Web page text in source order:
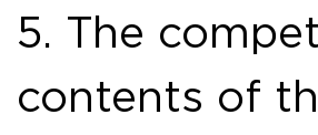
5. The
contents of